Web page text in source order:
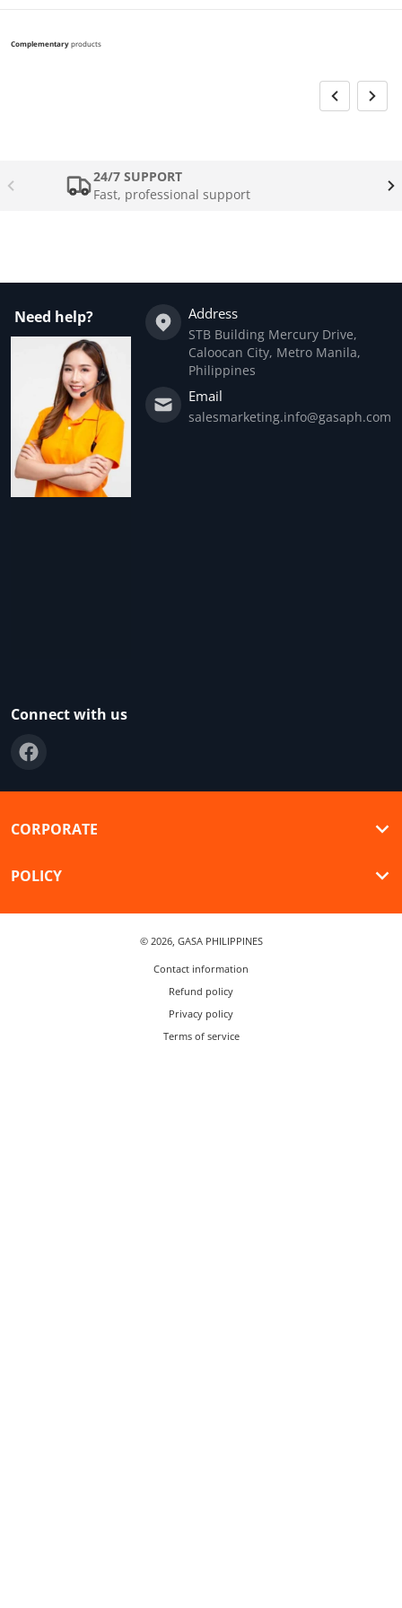
Complementaryproducts
24/7 SUPPORT
Fast, professional support
Need help? Address
STB Building Mercury Drive,
Caloocan City, Metro Manila,
Philippines
Email
salesmarketing.info@gasaph.com
Connect with us
CORPORATE
POLICY
© 2026, GASA PHILIPPINES
Contact information
Refund policy
Privacy policy
Terms of service